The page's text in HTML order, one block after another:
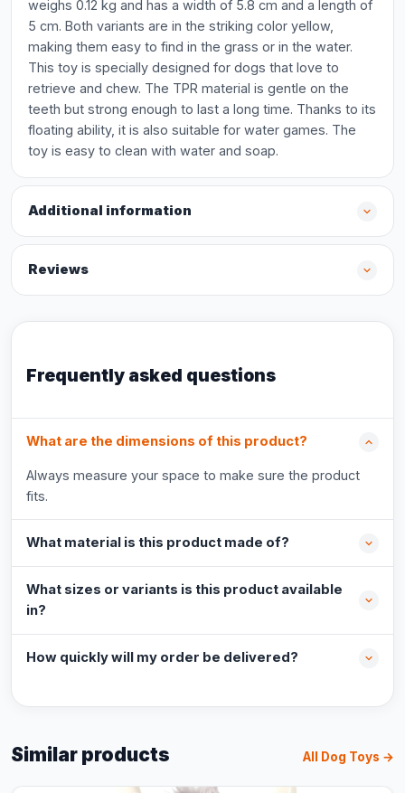
weighs 0.12 kg and has a width of 5.8 cm and a length of
5 cm. Both variants are in the striking color yellow,
making them easy to find in the grass or in the water.
This toy is specially designed for dogs that love to
retrieve and chew. The TPR material is gentle on the
teeth but strong enough to last a long time. Thanks to its
floating ability, it is also suitable for water games. The
toy is easy to clean with water and soap.
Additional information
Reviews
Frequently asked questions
What are the dimensions of this product?
Always measure your space to make sure the product
fits.
What material is this product made of?
What sizes or variants is this product available
in?
How quickly will my order be delivered?
Similar products All Dog Toys →